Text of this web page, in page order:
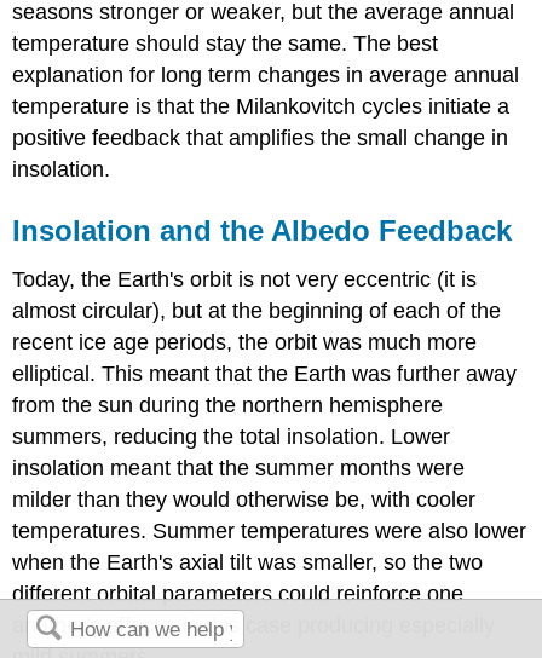
seasons stronger or weaker, but the average annual
temperature should stay the same. The best
explanation for long term changes in average annual
temperature is that the Milankovitch cycles initiate a
positive feedback that amplifies the small change in
insolation.
Insolation and the Albedo Feedback
Today, the Earth's orbit is not very eccentric (it is
almost circular), but at the beginning of each of the
recent ice age periods, the orbit was much more
elliptical. This meant that the Earth was further away
from the sun during the northern hemisphere
summers, reducing the total insolation. Lower
insolation meant that the summer months were
milder than they would otherwise be, with cooler
temperatures. Summer temperatures were also lower
when the Earth's axial tilt was smaller, so the two
different orbital parameters could reinforce one
another's effects, in this case producing especially